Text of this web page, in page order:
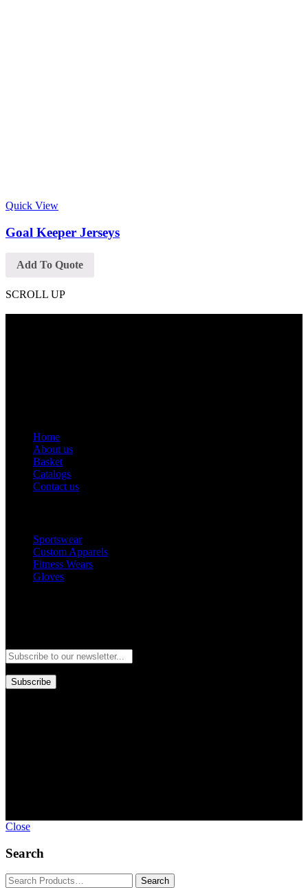
Quick View
Goal Keeper Jerseys
Add To Quote
SCROLL UP
Home
About us
Basket
Catalogs
Contact us
Sportswear
Custom Apparels
Fitness Wears
Gloves
Subscribe
Close
Search